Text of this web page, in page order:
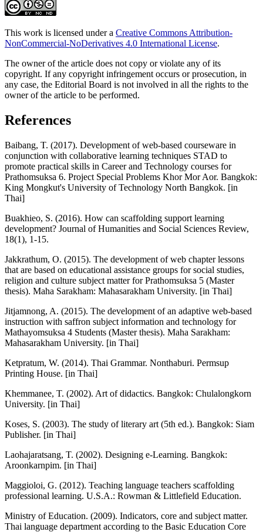
This work is licensed under a Creative Commons Attribution-
NonCommercial-NoDerivatives 4.0 International License.
The owner of the article does not copy or violate any of its
copyright. If any copyright infringement occurs or prosecution, in
any case, the Editorial Board is not involved in all the rights to the
owner of the article to be performed.
References
Baibang, T. (2017). Development of web-based courseware in
conjunction with collaborative learning techniques STAD to
promote practical skills in Career and Technology courses for
Prathomsuksa 6. Project Special Problems Khor Mor Aor. Bangkok:
King Mongkut's University of Technology North Bangkok. [in
Thai]
Buakhieo, S. (2016). How can scaffolding support learning
development? Journal of Humanities and Social Sciences Review,
18(1), 1-15.
Jakkrathum, O. (2015). The development of web chapter lessons
that are based on educational assistance groups for social studies,
religion and culture subject matter for Prathomsuksa 5 (Master
thesis). Maha Sarakham: Mahasarakham University. [in Thai]
Jitjamnong, A. (2015). The development of an adaptive web-based
instruction with saffron subject information and technology for
Mathayomsuksa 4 Students (Master thesis). Maha Sarakham:
Mahasarakham University. [in Thai]
Ketpratum, W. (2014). Thai Grammar. Nonthaburi. Permsup
Printing House. [in Thai]
Khemmanee, T. (2002). Art of didactics. Bangkok: Chulalongkorn
University. [in Thai]
Koses, S. (2003). The study of literary art (5th ed.). Bangkok: Siam
Publisher. [in Thai]
Laohajaratsang, T. (2002). Designing e-Learning. Bangkok:
Aroonkarnpim. [in Thai]
Maggioloi, G. (2012). Teaching language teachers scaffolding
professional learning. U.S.A.: Rowman & Littlefield Education.
Ministry of Education. (2009). Indicators, core and subject matter.
Thai language department according to the Basic Education Core